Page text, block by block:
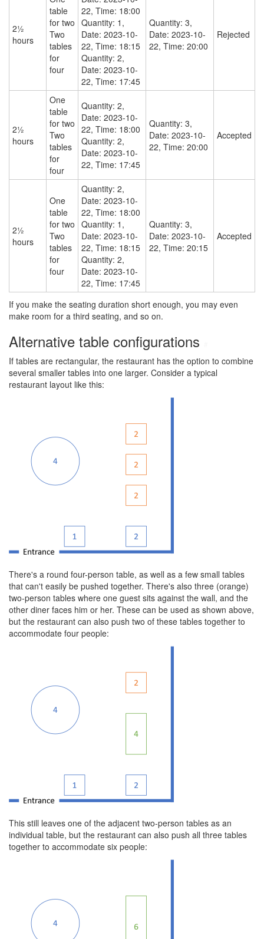
2½
hours
table
for two
Two
tables
for
four
22, Time: 18:00
Quantity: 1,
Date: 2023-10-
22, Time: 18:15
Quantity: 2,
Date: 2023-10-
22, Time: 17:45
Quantity: 3,
Date: 2023-10-
22, Time: 20:00
Rejected
2½
hours
One
table
for two
Two
tables
for
four
Quantity: 2,
Date: 2023-10-
22, Time: 18:00
Quantity: 2,
Date: 2023-10-
22, Time: 17:45
Quantity: 3,
Date: 2023-10-
22, Time: 20:00
Accepted
2½
hours
One
table
for two
Two
tables
for
four
Quantity: 2,
Date: 2023-10-
22, Time: 18:00
Quantity: 1,
Date: 2023-10-
22, Time: 18:15
Quantity: 2,
Date: 2023-10-
22, Time: 17:45
Quantity: 3,
Date: 2023-10-
22, Time: 20:15
Accepted
If you make the seating duration short enough, you may even
make room for a third seating, and so on.
Alternative table configurations
If tables are rectangular, the restaurant has the option to combine
several smaller tables into one larger. Consider a typical
restaurant layout like this:
There's a round four-person table, as well as a few small tables
that can't easily be pushed together. There's also three (orange)
two-person tables where one guest sits against the wall, and the
other diner faces him or her. These can be used as shown above,
but the restaurant can also push two of these tables together to
accommodate four people:
This still leaves one of the adjacent two-person tables as an
individual table, but the restaurant can also push all three tables
together to accommodate six people: